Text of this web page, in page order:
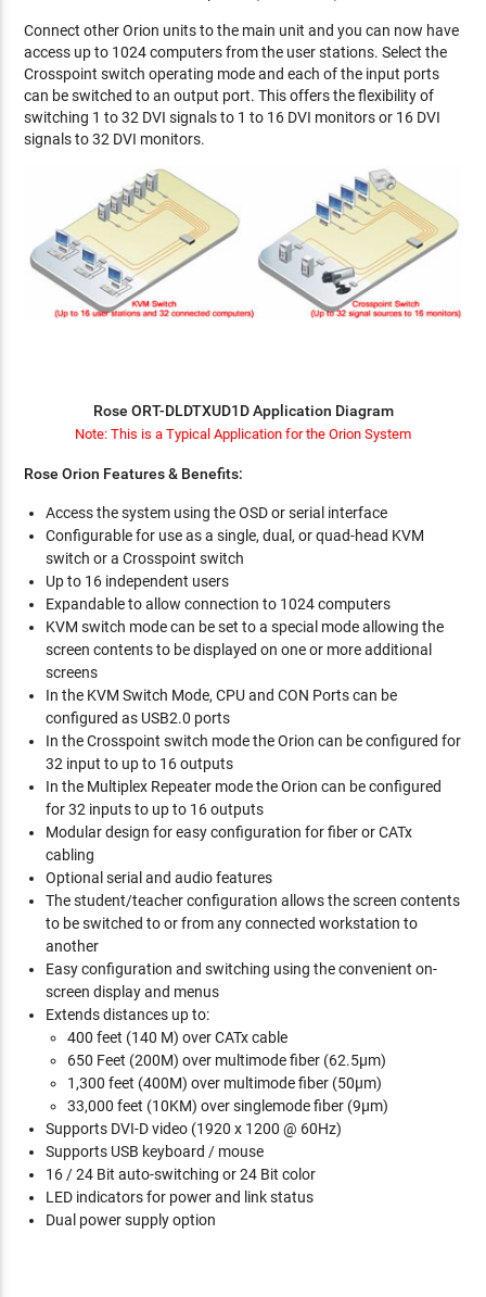
Connect other Orion units to the main unit and you can now have
access up to 1024 computers from the user stations. Select the
Crosspoint switch operating mode and each of the input ports
can be switched to an output port. This offers the flexibility of
switching 1 to 32 DVI signals to 1 to 16 DVI monitors or 16 DVI
signals to 32 DVI monitors.
Rose ORT-DLDTXUD1D Application Diagram
Note: This is a Typical Application for the Orion System
Rose Orion Features & Benefits:
Access the system using the OSD or serial interface
Configurable for use as a single, dual, or quad-head KVM
switch or a Crosspoint switch
Up to 16 independent users
Expandable to allow connection to 1024 computers
KVM switch mode can be set to a special mode allowing the
screen contents to be displayed on one or more additional
screens
In the KVM Switch Mode, CPU and CON Ports can be
configured as USB2.0 ports
In the Crosspoint switch mode the Orion can be configured for
32 input to up to 16 outputs
In the Multiplex Repeater mode the Orion can be configured
for 32 inputs to up to 16 outputs
Modular design for easy configuration for fiber or CATx
cabling
Optional serial and audio features
The student/teacher configuration allows the screen contents
to be switched to or from any connected workstation to
another
Easy configuration and switching using the convenient on-
screen display and menus
Extends distances up to:
400 feet (140 M) over CATx cable
650 Feet (200M) over multimode fiber (62.5µm)
1,300 feet (400M) over multimode fiber (50µm)
33,000 feet (10KM) over singlemode fiber (9µm)
Supports DVI-D video (1920 x 1200 @ 60Hz)
Supports USB keyboard / mouse
16 / 24 Bit auto-switching or 24 Bit color
LED indicators for power and link status
Dual power supply option